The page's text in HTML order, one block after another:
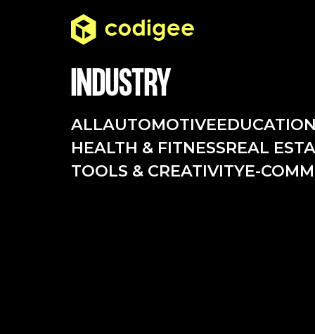
INDUSTRY
ALLAUTOMOTIVE
HEALTH & FITNESSREAL
TOOLS & CREATIVITYE-